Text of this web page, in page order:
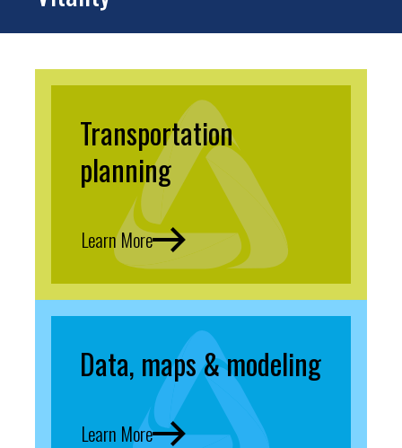
Transportation
planning
Learn More
Data, maps & modeling
Learn More